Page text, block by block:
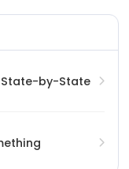
State-by-State